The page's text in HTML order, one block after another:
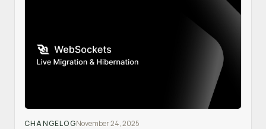
CHANGELOGNovember 24, 2025